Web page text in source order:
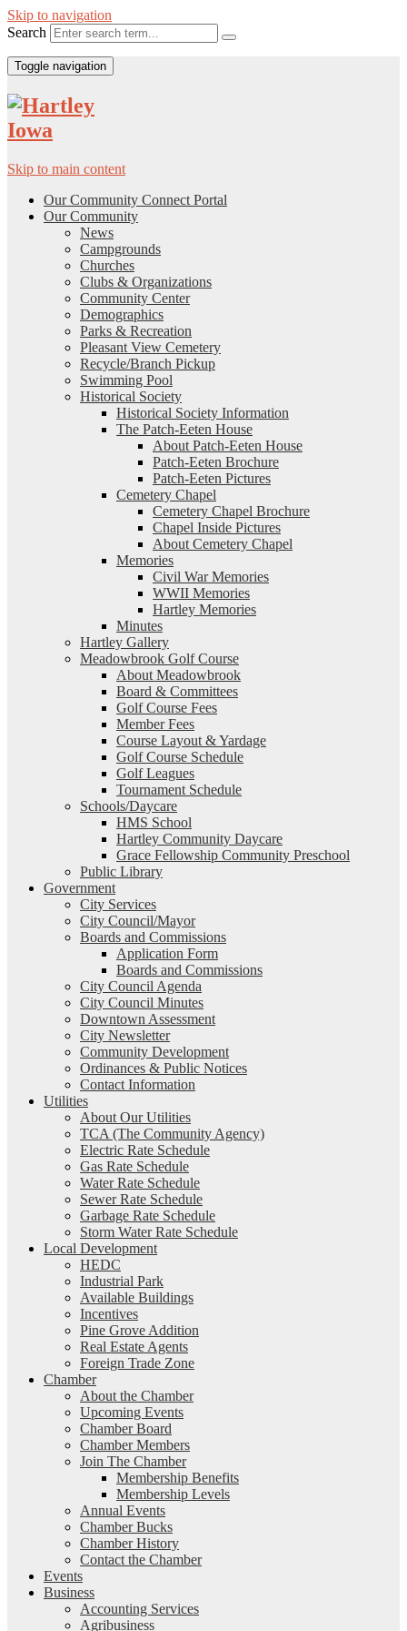
Skip to navigation
Search
Toggle navigation
Skip to main content
Our Community Connect Portal
Our Community
News
Campgrounds
Churches
Clubs & Organizations
Community Center
Demographics
Parks & Recreation
Pleasant View Cemetery
Recycle/Branch Pickup
Swimming Pool
Historical Society
Historical Society Information
The Patch-Eeten House
About Patch-Eeten House
Patch-Eeten Brochure
Patch-Eeten Pictures
Cemetery Chapel
Cemetery Chapel Brochure
Chapel Inside Pictures
About Cemetery Chapel
Memories
Civil War Memories
WWII Memories
Hartley Memories
Minutes
Hartley Gallery
Meadowbrook Golf Course
About Meadowbrook
Board & Committees
Golf Course Fees
Member Fees
Course Layout & Yardage
Golf Course Schedule
Golf Leagues
Tournament Schedule
Schools/Daycare
HMS School
Hartley Community Daycare
Grace Fellowship Community Preschool
Public Library
Government
City Services
City Council/Mayor
Boards and Commissions
Application Form
Boards and Commissions
City Council Agenda
City Council Minutes
Downtown Assessment
City Newsletter
Community Development
Ordinances & Public Notices
Contact Information
Utilities
About Our Utilities
TCA (The Community Agency)
Electric Rate Schedule
Gas Rate Schedule
Water Rate Schedule
Sewer Rate Schedule
Garbage Rate Schedule
Storm Water Rate Schedule
Local Development
HEDC
Industrial Park
Available Buildings
Incentives
Pine Grove Addition
Real Estate Agents
Foreign Trade Zone
Chamber
About the Chamber
Upcoming Events
Chamber Board
Chamber Members
Join The Chamber
Membership Benefits
Membership Levels
Annual Events
Chamber Bucks
Chamber History
Contact the Chamber
Events
Business
Accounting Services
Agribusiness